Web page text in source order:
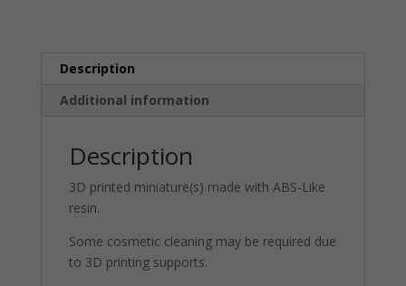
Description
Additional information
Description
3D printed miniature(s) made with ABS-Like
resin.
Some cosmetic cleaning may be required due
to 3D printing supports.